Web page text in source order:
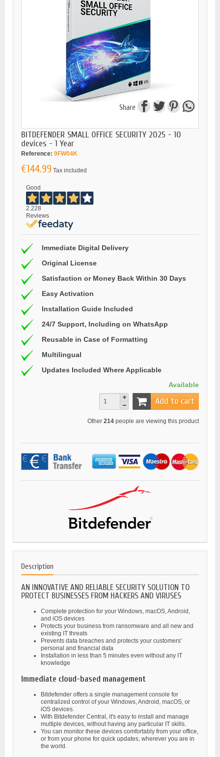
Share
BITDEFENDER SMALL OFFICE SECURITY 2025 - 10
devices - 1 Year
Reference: 9FW04K
€144.99 Tax included
Good
2.228
Reviews
Immediate Digital Delivery
Original License
Satisfaction or Money Back Within 30 Days
Easy Activation
Installation Guide Included
24/7 Support, Including on WhatsApp
Reusable in Case of Formatting
Multilingual
Updates Included Where Applicable
Available
Add to cart
Other 214 people are viewing this product
Description
AN INNOVATIVE AND RELIABLE SECURITY SOLUTION TO
PROTECT BUSINESSES FROM HACKERS AND VIRUSES
Complete protection for your Windows, macOS, Android,
and iOS devices
Protects your business from ransomware and all new and
existing IT threats
Prevents data breaches and protects your customers'
personal and financial data
Installation in less than 5 minutes even without any IT
knowledge
Immediate cloud-based management
Bitdefender offers a single management console for
centralized control of your Windows, Android, macOS, or
iOS devices.
With Bitdefender Central, it's easy to install and manage
multiple devices, without having any particular IT skills.
You can monitor these devices comfortably from your office,
or from your phone for quick updates, wherever you are in
the world.